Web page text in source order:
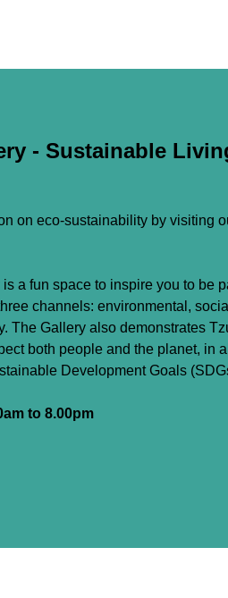
- Sustainable
on eco-sustainability by visiting
a fun space to inspire you to be
channels: environmental,
The Gallery also demonstrates
both people and the planet, in
Development Goals
to 8.00pm